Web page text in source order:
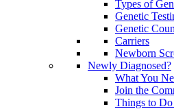
Types of
Genetic
Genetic
Carriers
Newborn
Newly Diagnosed?
What You
Join the
Things to